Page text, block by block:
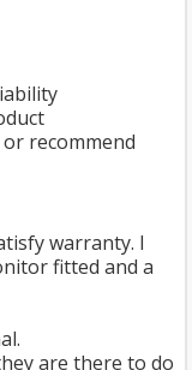
recommend
warranty. I
fitted and a
are there to do